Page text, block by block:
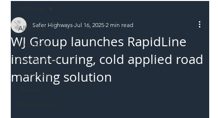
All Posts
Incursions
Supply chain
Information
WJ Group launches RapidLine
instant-curing, cold applied road
marking solution
Safer Highways Jul 16, 2025 2 min read